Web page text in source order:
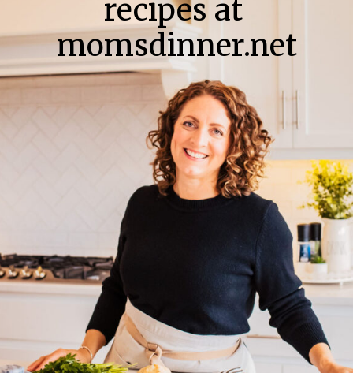
recipes at
momsdinner.net